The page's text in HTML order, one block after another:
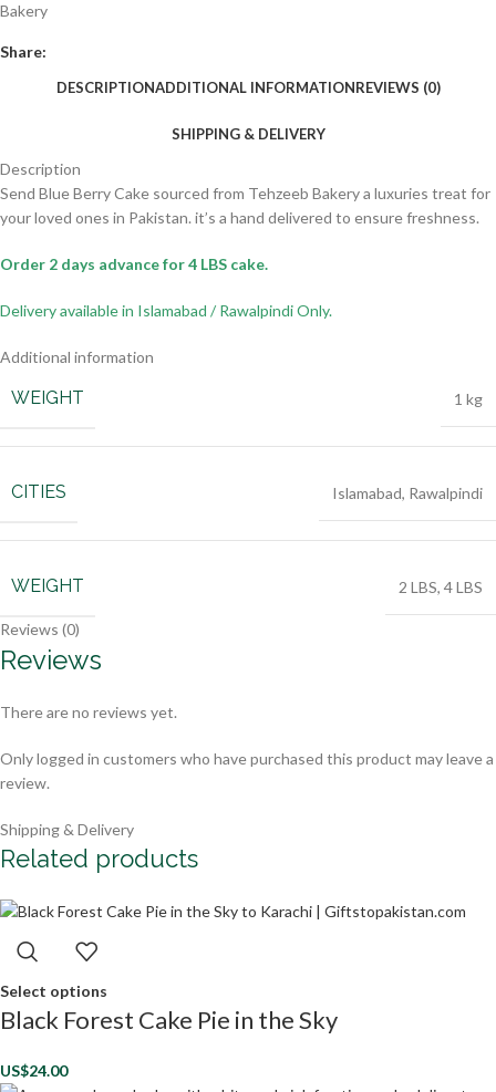
Bakery
Share:
DESCRIPTIONADDITIONAL INFORMATIONREVIEWS (0)
SHIPPING & DELIVERY
Description
Send Blue Berry Cake sourced from Tehzeeb Bakery a luxuries treat for
your loved ones in Pakistan. it’s a hand delivered to ensure freshness.
Order 2 days advance for 4 LBS cake.
Delivery available in Islamabad / Rawalpindi Only.
Additional information
WEIGHT 1 kg
CITIES Islamabad, Rawalpindi
WEIGHT 2 LBS, 4 LBS
Reviews (0)
Reviews
There are no reviews yet.
Only logged in customers who have purchased this product may leave a
review.
Shipping & Delivery
Related products
Select options
Black Forest Cake Pie in the Sky
US$24.00